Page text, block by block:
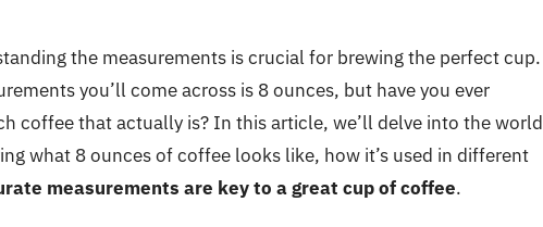
the measurements is crucial for brewing the perfect cup.
you’ll come across is 8 ounces, but have you ever
coffee that actually is? In this article, we’ll delve into the world
what 8 ounces of coffee looks like, how it’s used in different
measurements are key to a great cup of coffee.